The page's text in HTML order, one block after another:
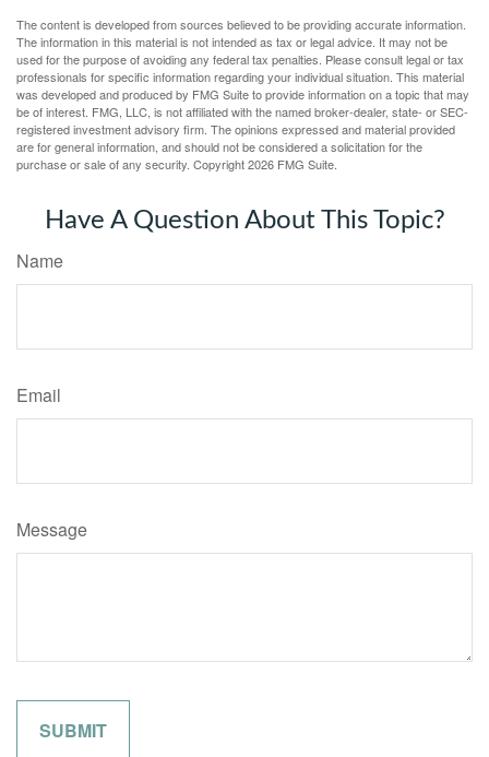
The content is developed from sources believed to be providing accurate information.
The information in this material is not intended as tax or legal advice. It may not be
used for the purpose of avoiding any federal tax penalties. Please consult legal or tax
professionals for specific information regarding your individual situation. This material
was developed and produced by FMG Suite to provide information on a topic that may
be of interest. FMG, LLC, is not affiliated with the named broker-dealer, state- or SEC-
registered investment advisory firm. The opinions expressed and material provided
are for general information, and should not be considered a solicitation for the
purchase or sale of any security. Copyright2026 FMG Suite.
Have A Question About This Topic?
Name
Email
Message